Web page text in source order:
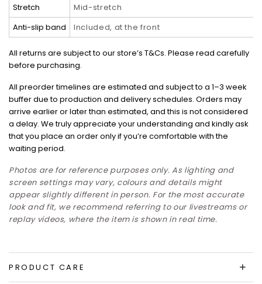
Stretch
Mid-stretch
Anti-slip band
Included, at the front
All returns are subject to our store’s T&Cs. Please read carefully
before purchasing.
All preorder timelines are estimated and subject to a 1–3 week
buffer due to production and delivery schedules. Orders may
arrive earlier or later than estimated, and this is not considered
a delay. We truly appreciate your understanding and kindly ask
that you place an order only if you’re comfortable with the
waiting period.
Photos are for reference purposes only. As lighting and
screen settings may vary, colours and details might
appear slightly different in person. For the most accurate
look and fit, we recommend referring to our livestreams or
replay videos, where the item is shown in real time.
PRODUCT CARE